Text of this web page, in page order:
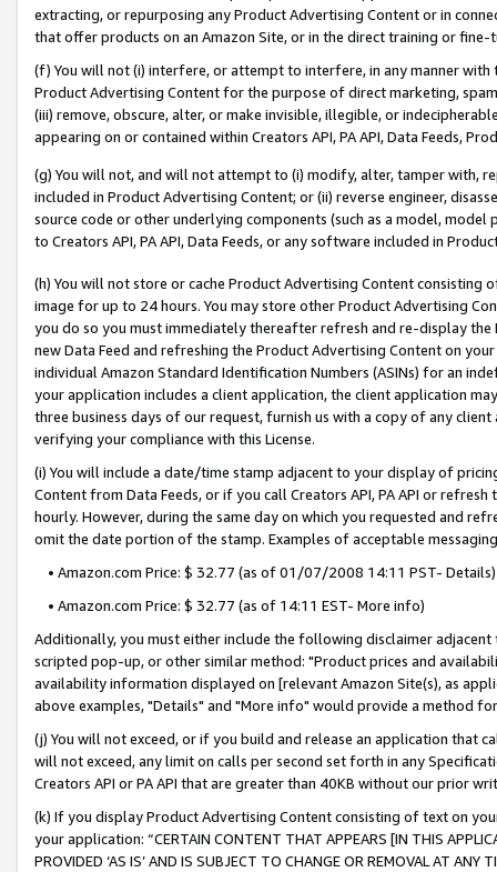
extracting, or repurposing any Product Advertising Content or in
that offer products on an Amazon Site, or in the direct training or
(f) You will not (i) interfere, or attempt to interfere, in any manner
Product Advertising Content for the purpose of direct marketing,
(iii) remove, obscure, alter, or make invisible, illegible, or
appearing on or contained within Creators API, PA API, Data Feeds,
(g) You will not, and will not attempt to (i) modify, alter, tamper with,
included in Product Advertising Content; or (ii) reverse engineer,
source code or other underlying components (such as a model,
to Creators API, PA API, Data Feeds, or any software included in
(h) You will not store or cache Product Advertising Content
image for up to 24 hours. You may store other Product Advertising
you do so you must immediately thereafter refresh and re-display the
new Data Feed and refreshing the Product Advertising Content on
individual Amazon Standard Identification Numbers (ASINs) for an
your application includes a client application, the client application
three business days of our request, furnish us with a copy of any
verifying your compliance with this License.
(i) You will include a date/time stamp adjacent to your display of
Content from Data Feeds, or if you call Creators API, PA API or
hourly. However, during the same day on which you requested and
omit the date portion of the stamp. Examples of acceptable
• Amazon.com Price: $ 32.77 (as of 01/07/2008 14:11 PST- Details)
• Amazon.com Price: $ 32.77 (as of 14:11 EST- More info)
Additionally, you must either include the following disclaimer
scripted pop-up, or other similar method: "Product prices and
availability information displayed on [relevant Amazon Site(s), as
above examples, "Details" and "More info" would provide a method
(j) You will not exceed, or if you build and release an application that
will not exceed, any limit on calls per second set forth in any
Creators API or PA API that are greater than 40KB without our prior
(k) If you display Product Advertising Content consisting of text on
your application: “CERTAIN CONTENT THAT APPEARS [IN THIS
PROVIDED ‘AS IS’ AND IS SUBJECT TO CHANGE OR REMOVAL AT